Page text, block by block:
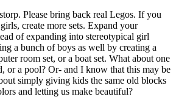
Please bring back real Legos. If you
create more sets. Expand your
of expanding into stereotypical girl
a bunch of boys as well by creating a
room set, or a boat set. What about one
or a pool? Or- and I know that this may be
simply giving kids the same old blocks
and letting us make beautiful?